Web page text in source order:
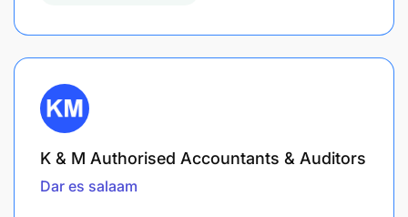
K & M Authorised Accountants & Auditors
Dar es salaam